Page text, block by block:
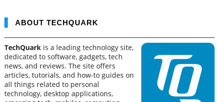
ABOUT TECHQUARK
TechQuark is a leading technology site,
dedicated to software, gadgets, tech
news, and reviews. The site offers
articles, tutorials, and how-to guides on
all things related to personal
technology, desktop applications,